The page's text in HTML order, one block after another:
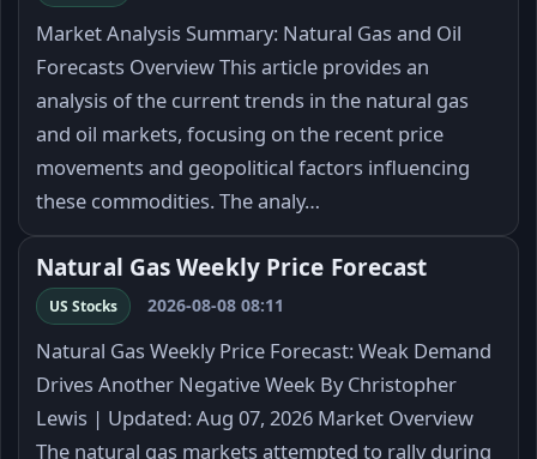
Market Analysis Summary: Natural Gas and Oil
Forecasts Overview This article provides an
analysis of the current trends in the natural gas
and oil markets, focusing on the recent price
movements and geopolitical factors influencing
these commodities. The analy…
Natural Gas Weekly Price Forecast
US Stocks 2026-08-08 08:11
Natural Gas Weekly Price Forecast: Weak Demand
Drives Another Negative Week By Christopher
Lewis | Updated: Aug 07, 2026 Market Overview
The natural gas markets attempted to rally during